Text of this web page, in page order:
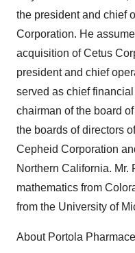
the president and chief
Corporation. He
acquisition of Cetus
president and chief
served as chief
chairman of the board
the boards of directors
Cepheid Corporation
Northern California. Mr.
mathematics from
from the University of
About Portola